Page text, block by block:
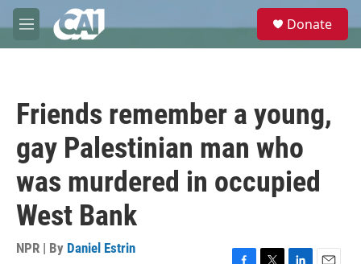
Skip to main content
M
e
e
Donate
Friends remember a young,
gay Palestinian man who
was murdered in occupied
West Bank
NPR | By Daniel Estrin